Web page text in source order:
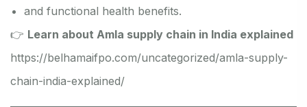
and functional health benefits.
👉 Learn about Amla supply chain in India explained
https://belhamaifpo.com/uncategorized/amla-supply-
chain-india-explained/